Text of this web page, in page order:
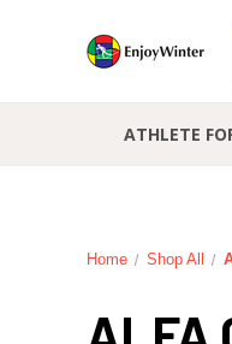
ATHLETE
Home Shop All